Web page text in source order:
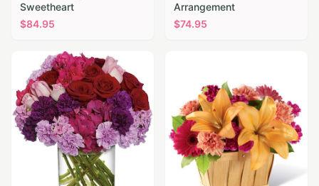
Sweetheart
$84.95
Arrangement
$74.95